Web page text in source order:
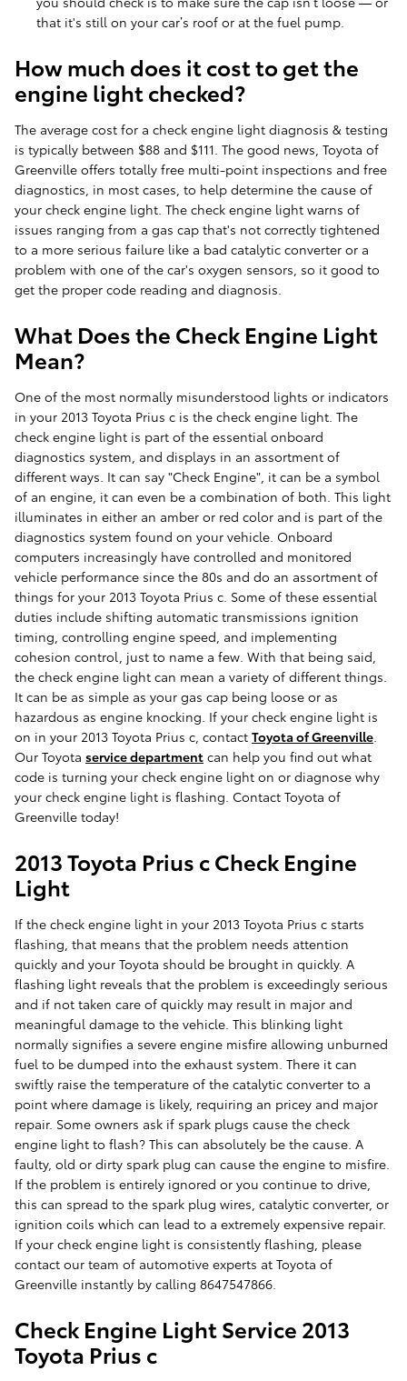
that it's still on your car’s roof or at the fuel pump.
How much does it cost to get the
engine light checked?
The average cost for a check engine light diagnosis & testing
is typically between $88 and $111. The good news, Toyota of
Greenville offers totally free multi-point inspections and free
diagnostics, in most cases, to help determine the cause of
your check engine light. The check engine light warns of
issues ranging from a gas cap that's not correctly tightened
to a more serious failure like a bad catalytic converter or a
problem with one of the car's oxygen sensors, so it good to
get the proper code reading and diagnosis.
What Does the Check Engine Light
Mean?
One of the most normally misunderstood lights or indicators
in your 2013 Toyota Prius c is the check engine light. The
check engine light is part of the essential onboard
diagnostics system, and displays in an assortment of
different ways. It can say "Check Engine", it can be a symbol
of an engine, it can even be a combination of both. This light
illuminates in either an amber or red color and is part of the
diagnostics system found on your vehicle. Onboard
computers increasingly have controlled and monitored
vehicle performance since the 80s and do an assortment of
things for your 2013 Toyota Prius c. Some of these essential
duties include shifting automatic transmissions ignition
timing, controlling engine speed, and implementing
cohesion control, just to name a few. With that being said,
the check engine light can mean a variety of different things.
It can be as simple as your gas cap being loose or as
hazardous as engine knocking. If your check engine light is
on in your 2013 Toyota Prius c, contact Toyota of Greenville.
Our Toyota service department can help you find out what
code is turning your check engine light on or diagnose why
your check engine light is flashing. Contact Toyota of
Greenville today!
2013 Toyota Prius c Check Engine
Light
If the check engine light in your 2013 Toyota Prius c starts
flashing, that means that the problem needs attention
quickly and your Toyota should be brought in quickly. A
flashing light reveals that the problem is exceedingly serious
and if not taken care of quickly may result in major and
meaningful damage to the vehicle. This blinking light
normally signifies a severe engine misfire allowing unburned
fuel to be dumped into the exhaust system. There it can
swiftly raise the temperature of the catalytic converter to a
point where damage is likely, requiring an pricey and major
repair. Some owners ask if spark plugs cause the check
engine light to flash? This can absolutely be the cause. A
faulty, old or dirty spark plug can cause the engine to misfire.
If the problem is entirely ignored or you continue to drive,
this can spread to the spark plug wires, catalytic converter, or
ignition coils which can lead to a extremely expensive repair.
If your check engine light is consistently flashing, please
contact our team of automotive experts at Toyota of
Greenville instantly by calling 8647547866.
Check Engine Light Service 2013
Toyota Prius c